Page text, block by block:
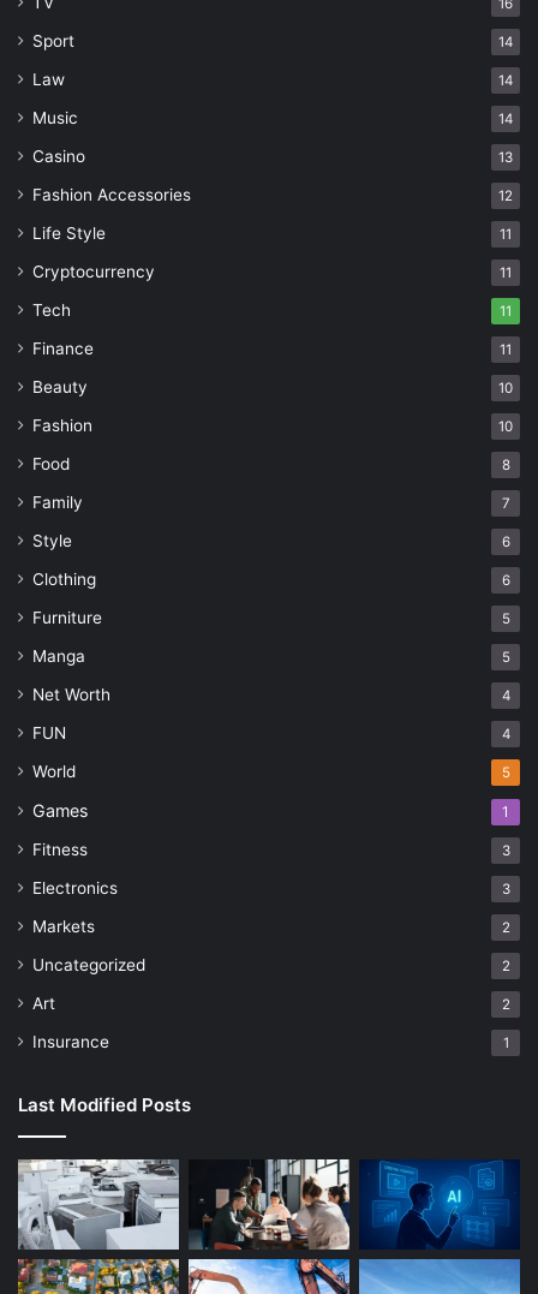
16
Sport 14
Law 14
Music 14
Casino 13
Fashion Accessories 12
Life Style 11
Cryptocurrency 11
Tech 11
Finance 11
Beauty 10
Fashion 10
Food 8
Family 7
Style 6
Clothing 6
Furniture 5
Manga 5
Net Worth 4
FUN 4
World 5
Games 1
Fitness 3
Electronics 3
Markets 2
Uncategorized 2
Art 2
Insurance 1
Last Modified Posts